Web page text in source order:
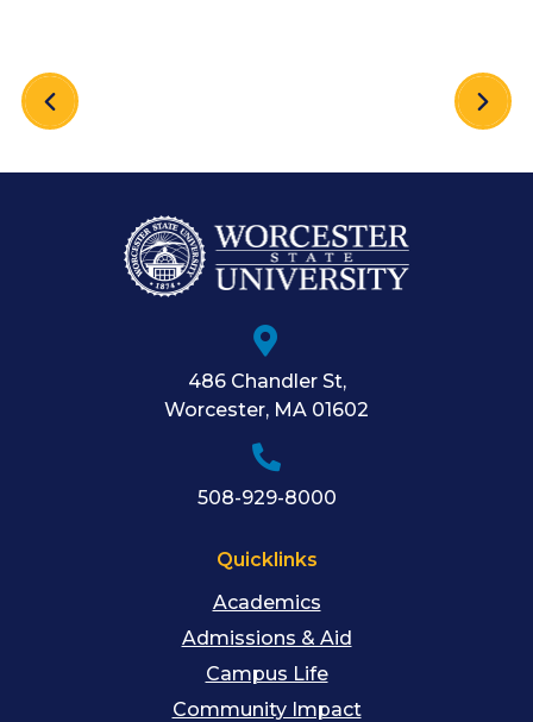
486 Chandler St,
Worcester, MA 01602
508-929-8000
Quicklinks
Academics
Admissions & Aid
Campus Life
Community Impact